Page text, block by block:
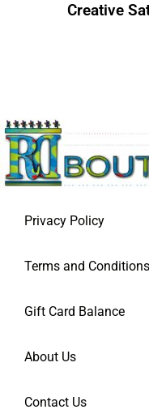
Creative
Privacy Policy
Terms and Conditions
Gift Card Balance
About Us
Contact Us